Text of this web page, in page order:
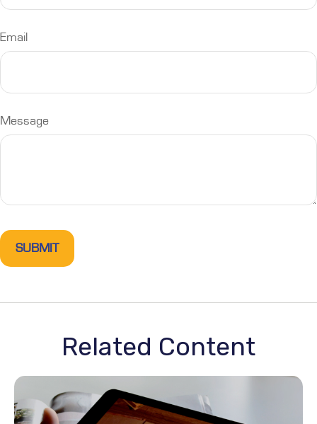
Email
Message
Related Content